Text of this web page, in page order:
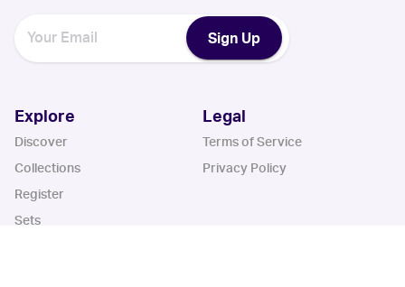
Sign Up
Explore
Discover
Collections
Register
Sets
Legal
Terms of Service
Privacy Policy